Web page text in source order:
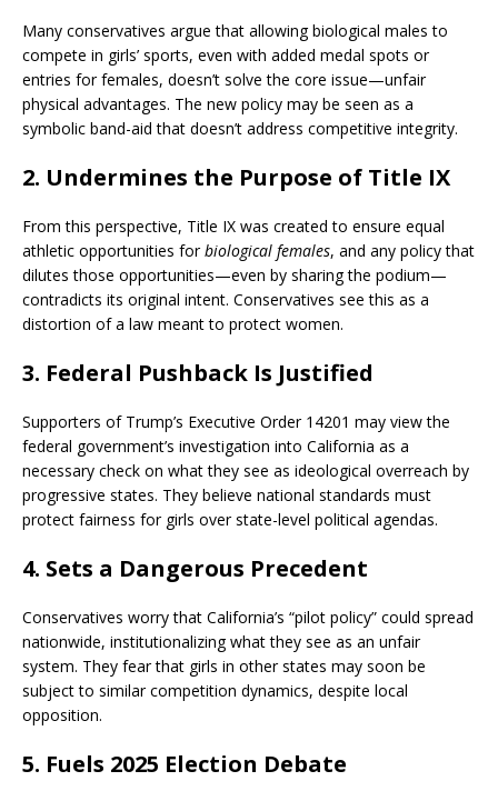
Many conservatives argue that allowing biological males to
compete in girls’ sports, even with added medal spots or
entries for females, doesn’t solve the core issue—unfair
physical advantages. The new policy may be seen as a
symbolic band-aid that doesn’t address competitive integrity.
2. Undermines the Purpose of Title IX
From this perspective, Title IX was created to ensure equal
athletic opportunities forbiological females, and any policy that
dilutes those opportunities—even by sharing the podium—
contradicts its original intent. Conservatives see this as a
distortion of a law meant to protect women.
3. Federal Pushback Is Justified
Supporters of Trump’s Executive Order 14201 may view the
federal government’s investigation into California as a
necessary check on what they see as ideological overreach by
progressive states. They believe national standards must
protect fairness for girls over state-level political agendas.
4. Sets a Dangerous Precedent
Conservatives worry that California’s “pilot policy” could spread
nationwide, institutionalizing what they see as an unfair
system. They fear that girls in other states may soon be
subject to similar competition dynamics, despite local
opposition.
5. Fuels 2025 Election Debate